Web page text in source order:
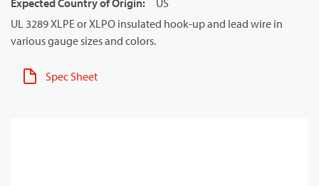
Expected Country of Origin:
US
UL 3289 XLPE or XLPO insulated hook-up and lead wire in
various gauge sizes and colors.
Spec Sheet